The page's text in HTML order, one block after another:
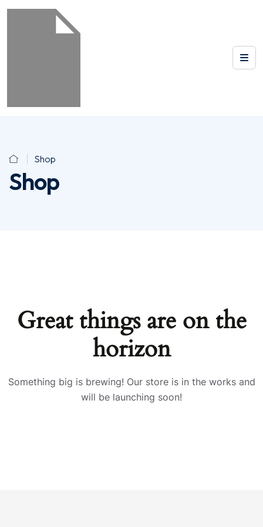
Shop
Shop
Great things are on the
horizon
Something big is brewing! Our store is in the works and
will be launching soon!